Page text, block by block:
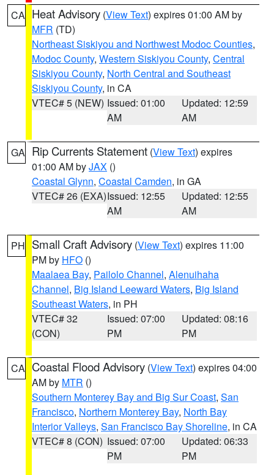
CA Heat Advisory (View Text) expires 01:00 AM by
MFR (TD)
Northeast Siskiyou and Northwest Modoc Counties,
Modoc County, Western Siskiyou County, Central
Siskiyou County, North Central and Southeast
Siskiyou County, in CA
VTEC# 5 (NEW) Issued: 01:00
AM
Updated: 12:59
AM
GA Rip Currents Statement (View Text) expires
01:00 AM byJAX ()
Coastal Glynn, Coastal Camden, in GA
VTEC# 26 (EXA)Issued: 12:55
AM
Updated: 12:55
AM
PH Small Craft Advisory (View Text) expires 11:00
PM by HFO ()
Maalaea Bay, Pailolo Channel, Alenuihaha
Channel, Big Island Leeward Waters, Big Island
Southeast Waters, in PH
VTEC# 32
(CON)
Issued: 07:00
PM
Updated: 08:16
PM
CA Coastal Flood Advisory (View Text) expires 04:00
AM by MTR ()
Southern Monterey Bay and Big Sur Coast, San
Francisco, Northern Monterey Bay, North Bay
Interior Valleys, San Francisco Bay Shoreline, in CA
VTEC# 8 (CON) Issued: 07:00
PM
Updated: 06:33
PM